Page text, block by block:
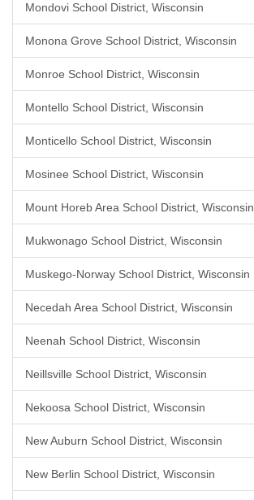
Mondovi School District, Wisconsin
Monona Grove School District, Wisconsin
Monroe School District, Wisconsin
Montello School District, Wisconsin
Monticello School District, Wisconsin
Mosinee School District, Wisconsin
Mount Horeb Area School District, Wisconsin
Mukwonago School District, Wisconsin
Muskego-Norway School District, Wisconsin
Necedah Area School District, Wisconsin
Neenah School District, Wisconsin
Neillsville School District, Wisconsin
Nekoosa School District, Wisconsin
New Auburn School District, Wisconsin
New Berlin School District, Wisconsin